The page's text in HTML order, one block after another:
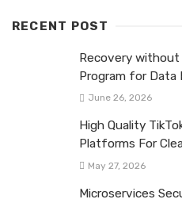
RECENT POST
Recovery without
Program for Data
June 26, 2026
High Quality
Platforms For
May 27, 2026
Microservices